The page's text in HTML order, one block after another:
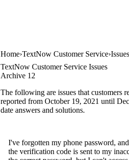
Home TextNow Customer Service
TextNow Customer Service Issues
Archive 12
The following are issues that customers
reported from October 19, 2021 until
date answers and solutions.
I've forgotten my phone password,
the verification code is sent to my